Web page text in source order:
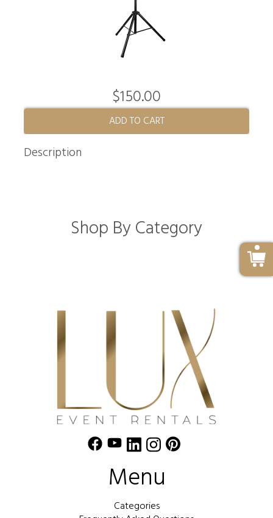
$150.00
ADD TO CART
Description
Shop By Category
Menu
Categories